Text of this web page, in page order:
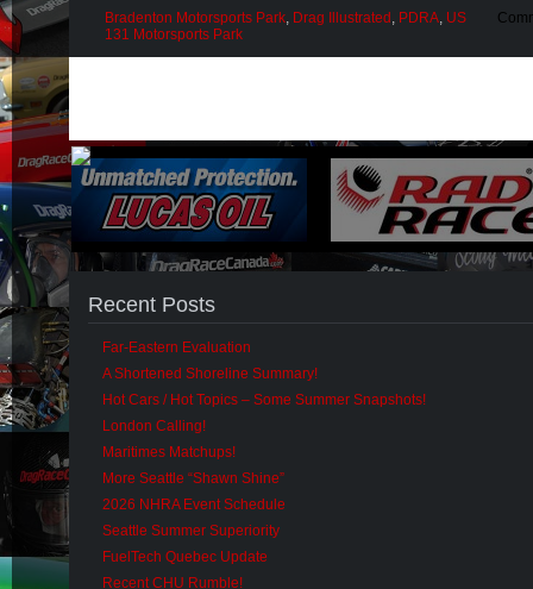
Bradenton Motorsports Park, Drag Illustrated , PDRA, US
131 Motorsports Park
Recent Posts
Far-Eastern Evaluation
A Shortened Shoreline Summary!
Hot Cars / Hot Topics – Some Summer Snapshots!
London Calling!
Maritimes Matchups!
More Seattle “Shawn Shine”
2026 NHRA Event Schedule
Seattle Summer Superiority
FuelTech Quebec Update
Recent CHU Rumble!